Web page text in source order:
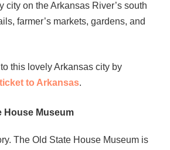
city on the Arkansas River’s south
farmer’s markets, gardens, and
this lovely Arkansas city by
to Arkansas.
House Museum
The Old State House Museum is